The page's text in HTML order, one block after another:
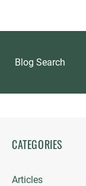
Blog Search
CATEGORIES
Articles